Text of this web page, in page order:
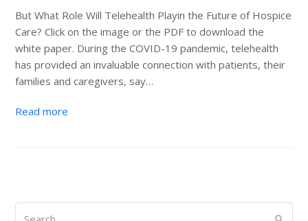
But What Role Will Telehealth Playin the Future of Hospice
Care? Click on the image or the PDF to download the
white paper. During the COVID-19 pandemic, telehealth
has provided an invaluable connection with patients, their
families and caregivers, say…
Read more